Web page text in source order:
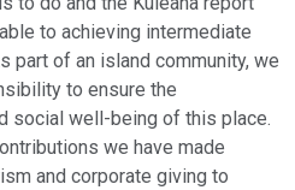
to achieving intermediate
part of an island community, we
to ensure the
social well-being of this place.
we have made
and corporate giving to